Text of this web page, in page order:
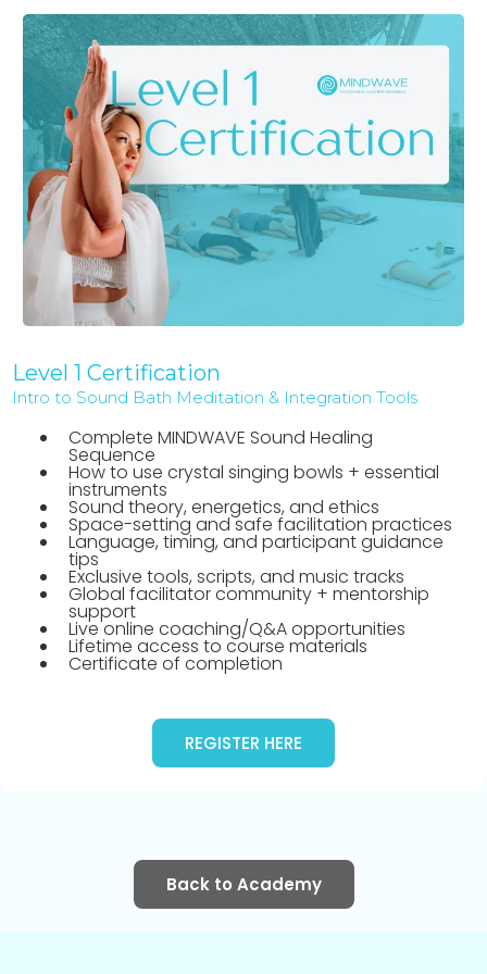
Level 1 Certification
Intro to Sound Bath Meditation & Integration Tools
Complete MINDWAVE Sound Healing
Sequence
How to use crystal singing bowls + essential
instruments
Sound theory, energetics, and ethics
Space-setting and safe facilitation practices
Language, timing, and participant guidance
tips
Exclusive tools, scripts, and music tracks
Global facilitator community + mentorship
support
Live online coaching/Q&A opportunities
Lifetime access to course materials
Certificate of completion
REGISTER HERE
Back to Academy